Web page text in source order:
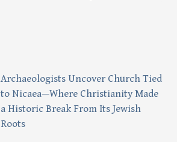
Archaeologists Uncover Church Tied
to Nicaea—Where Christianity Made
a Historic Break From Its Jewish
Roots